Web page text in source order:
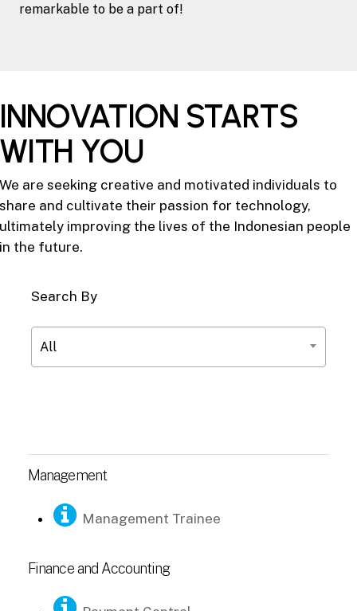
remarkable to be a part of!
STARTS
YOU
are seeking creative and motivated individuals to
and cultivate their passion for technology,
improving the lives of the Indonesian people
the future.
Search By
All
Management
Management Trainee
Finance and Accounting